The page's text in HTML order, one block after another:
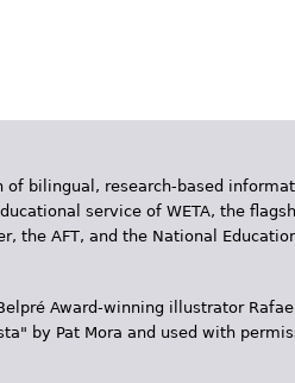
bilingual, research-based
service of WETA, the
AFT, and the National
Award-winning illustrator
by Pat Mora and used with